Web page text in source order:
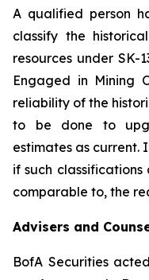
A qualified person
classify the
resources under SK-
Engaged in Mining
reliability of the
to be done to
estimates as current.
if such
comparable to, the
Advisers and
BofA Securities